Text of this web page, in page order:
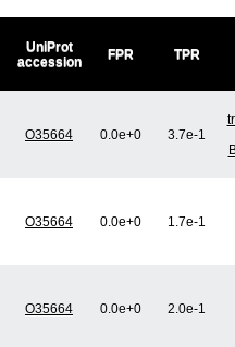
UniProt
accession
FPR TPR
O35664 0.0e+0 3.7e-1
O35664 0.0e+0 1.7e-1
O35664 0.0e+0 2.0e-1